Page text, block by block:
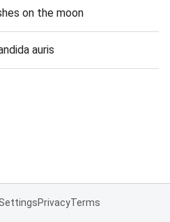
on the moon
auris
PrivacyTerms